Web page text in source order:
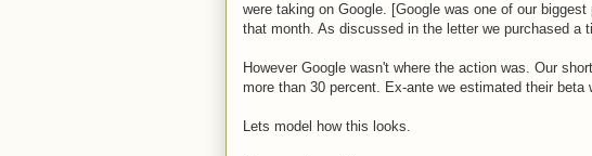
were taking on Google. [Google was one of our
that month. As discussed in the letter we purchased a
However Google wasn't where the action was. Our
more than 30 percent. Ex-ante we estimated their beta
Lets model how this looks.